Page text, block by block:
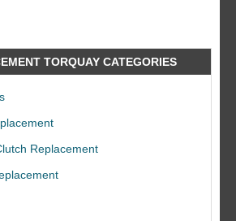
TORQUAY CATEGORIES
Replacement